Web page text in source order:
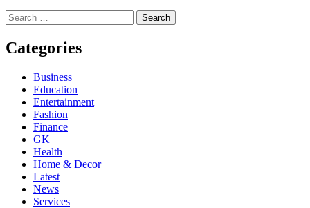
Search
for:
Categories
Business
Education
Entertainment
Fashion
Finance
GK
Health
Home & Decor
Latest
News
Services